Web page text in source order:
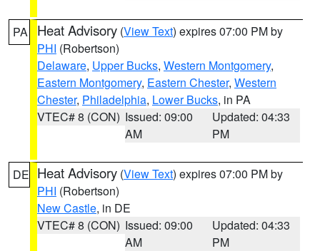
PA Heat Advisory (View Text) expires 07:00 PM by
PHI (Robertson)
Delaware, Upper Bucks, Western Montgomery,
Eastern Montgomery, Eastern Chester, Western
Chester, Philadelphia, Lower Bucks, in PA
VTEC# 8 (CON) Issued: 09:00
AM
Updated: 04:33
PM
DE Heat Advisory (View Text) expires 07:00 PM by
PHI (Robertson)
New Castle, in DE
VTEC# 8 (CON) Issued: 09:00
AM
Updated: 04:33
PM